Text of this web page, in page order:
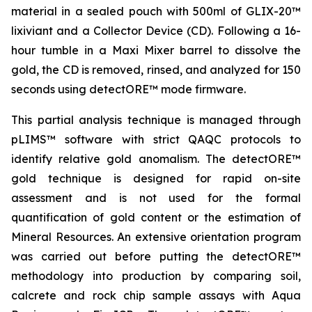
material in a sealed pouch with 500ml of GLIX-20™
lixiviant and a Collector Device (CD). Following a 16-
hour tumble in a Maxi Mixer barrel to dissolve the
gold, the CD is removed, rinsed, and analyzed for 150
seconds using detectORE™ mode firmware.
This partial analysis technique is managed through
pLIMS™ software with strict QAQC protocols to
identify relative gold anomalism. The detectORE™
gold technique is designed for rapid on-site
assessment and is not used for the formal
quantification of gold content or the estimation of
Mineral Resources. An extensive orientation program
was carried out before putting the detectORE™
methodology into production by comparing soil,
calcrete and rock chip sample assays with Aqua